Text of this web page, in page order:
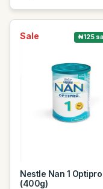
Sale ₦125
Nestle Nan 1 Optipro
(400g)